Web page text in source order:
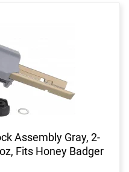
Assembly Gray, 2-
Fits Honey Badger